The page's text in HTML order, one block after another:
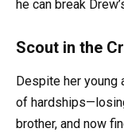
he can break
Scout in the
Despite her young
of
brother, and now